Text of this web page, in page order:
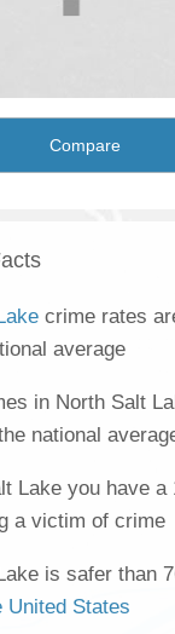
Compare
crime rates
average
in North Salt
national
Lake you have
a victim of crime
is safer than
United States